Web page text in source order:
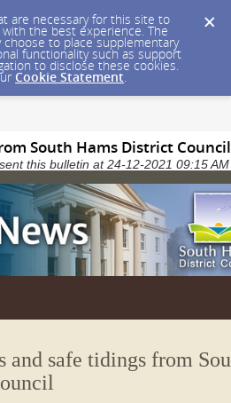
are necessary for this site to
the best experience. The
to place supplementary
functionality such as support
to disclose these cookies.
Cookie Statement.
South Hams District Council
this bulletin at 24-12-2021 09:15
and safe tidings from